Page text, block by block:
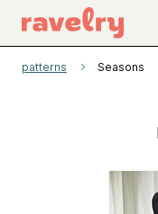
patterns Seasons